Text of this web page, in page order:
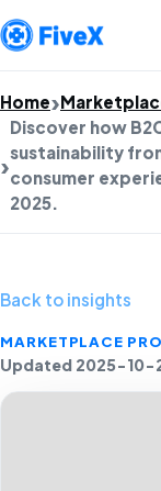
Home
Discover how
sustainability
consumer
2025.
Back to insights
MARKETPLACE
Updated 2025-10-